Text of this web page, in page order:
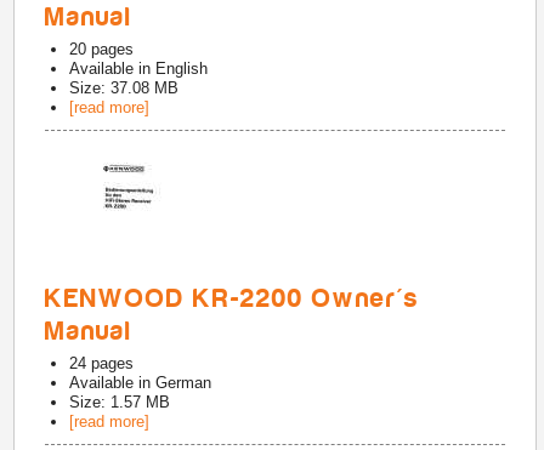
Manual
20 pages
Available in English
Size: 37.08 MB
[read more]
KENWOOD KR-2200 Owner's
Manual
24 pages
Available inGerman
Size: 1.57 MB
[read more]